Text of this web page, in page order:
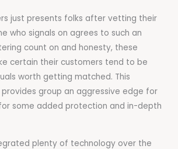
just presents folks after vetting their
who signals on agrees to such an
count on and honesty, these
certain their customers tend to be
worth getting matched. This
group an aggressive edge for
some added protection and in-depth
plenty of technology over the